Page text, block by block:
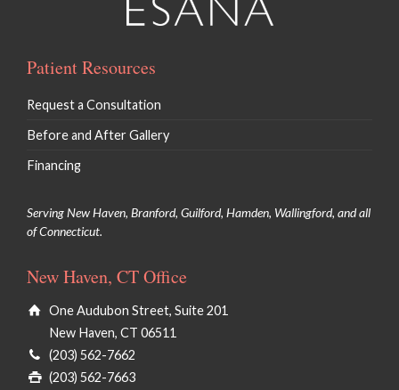
Hyperpigmentation / Photofacial / IPL
Vaginal Rejuvenation / EmpowerRF
Ultherapy
Chemical Peels/VI Peels
Microdermabrasion
PRX Derm Perfexion
HydraFacial®
Patient Resources
Request a Consultation
Before and After Gallery
Financing
Serving New Haven, Branford, Guilford, Hamden, Wallingford, and all
of Connecticut.
New Haven, CT Office
One Audubon Street, Suite 201
New Haven, CT 06511
(203) 562-7662
(203) 562-7663